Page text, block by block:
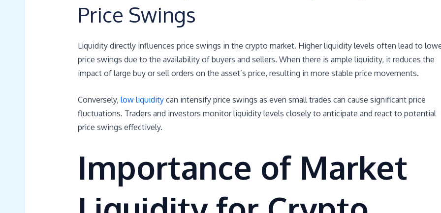
Price Swings
Liquidity directly influences price swings in the crypto market. Higher liquidity levels often lead to
price swings due to the availability of buyers and sellers. When there is ample liquidity, it reduces the
impact of large buy or sell orders on the asset’s price, resulting in more stable price movements.
Conversely, low liquiditycan intensify price swings as even small trades can cause significant price
fluctuations. Traders and investors monitor liquidity levels closely to anticipate and react to potential
price swings effectively.
Importance of Market